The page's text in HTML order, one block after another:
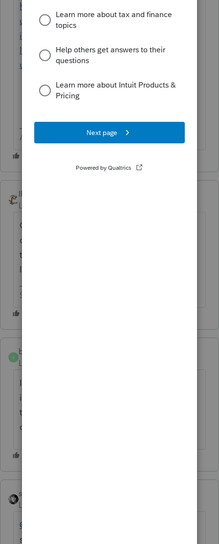
https://accountants.intuit.com/support/en-
us/help-article/install-products/download-
install-prior-year-
lacerte/L61Tv9KEZ_US_en_US?
uid=mi99c7mf
Answers are easy. Questions are hard!
IRonMaN
Level 15
George - just be careful that you don't get
called into the principal's office for using
that nasty 4 letter word. You know how
Intuit hates to hear that word.
Slava Ukraini!
B
beth720
Level 2
Im having some problems in filing the 1040
it is asking for EFIN and Im having the hard
time processing this. I paid for USD198.95
can I get a refund?
sjrcpa
Level 15
@beth720
software for tax professionals, you do need